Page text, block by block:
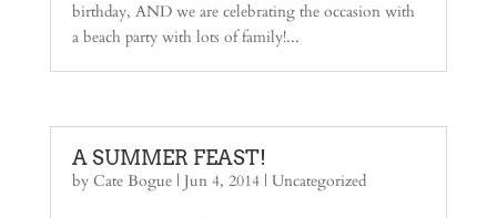
birthday, AND we are celebrating the occasion with
a beach party with lots of family!...
A SUMMER FEAST!
by Cate Bogue| Jun 4, 2014| Uncategorized